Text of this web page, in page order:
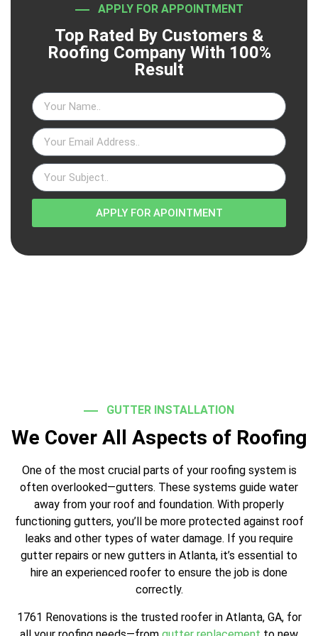
APPLY FOR APPOINTMENT
Top Rated By Customers &
Roofing Company With 100%
Result
APPLY FOR APOINTMENT
GUTTER INSTALLATION
We Cover All Aspects of Roofing
One of the most crucial parts of your roofing system is
often overlooked—gutters. These systems guide water
away from your roof and foundation. With properly
functioning gutters, you’ll be more protected against roof
leaks and other types of water damage. If you require
gutter repairs or new gutters in Atlanta, it’s essential to
hire an experienced roofer to ensure the job is done
correctly.
1761 Renovations is the trusted roofer in Atlanta, GA, for